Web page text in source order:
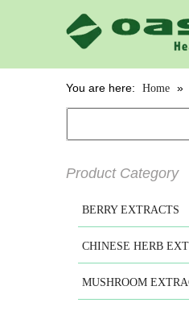
You are here: Home »
Product Category
BERRY EXTRACTS
CHINESE HERB
MUSHROOM